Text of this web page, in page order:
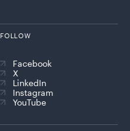
FOLLOW
Facebook
X
LinkedIn
Instagram
YouTube